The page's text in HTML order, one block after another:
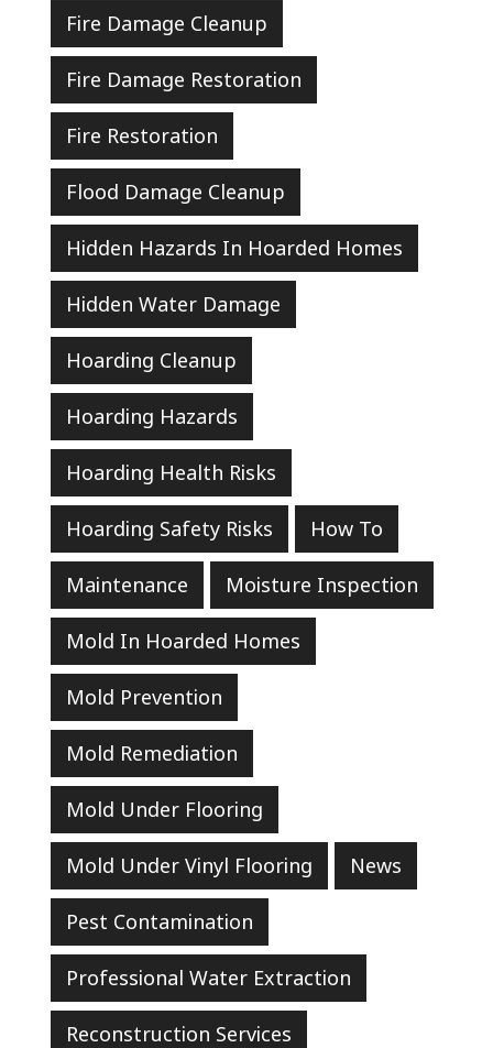
Fire Damage Cleanup
Fire Damage Restoration
Fire Restoration
Flood Damage Cleanup
Hidden Hazards In Hoarded Homes
Hidden Water Damage
Hoarding Cleanup
Hoarding Hazards
Hoarding Health Risks
Hoarding Safety Risks How To
Maintenance Moisture Inspection
Mold In Hoarded Homes
Mold Prevention
Mold Remediation
Mold Under Flooring
Mold Under Vinyl Flooring News
Pest Contamination
Professional Water Extraction
Reconstruction Services